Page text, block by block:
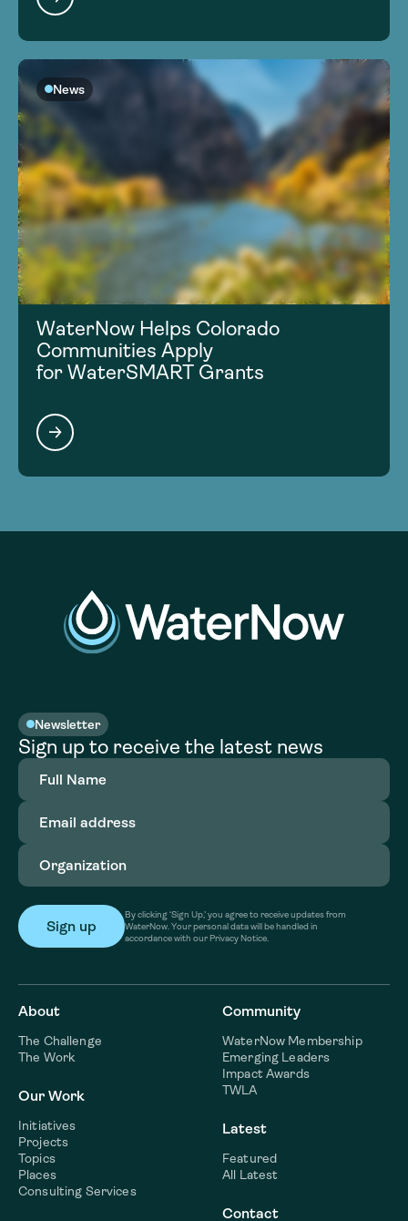
News
WaterNow Helps Colorado
Communities Apply
for WaterSMART Grants
Newsletter
Sign up to receive the latest news
Full
Name(Required)
Email
address(Required)
Organization
By clicking ‘Sign Up,’ you agree to receive updates from
WaterNow. Your personal data will be handled in
accordance with our Privacy Notice.
About
The Challenge
The Work
Our Work
Initiatives
Projects
Topics
Places
Consulting Services
Community
WaterNow Membership
Emerging Leaders
Impact Awards
TWLA
Latest
Featured
All Latest
Contact